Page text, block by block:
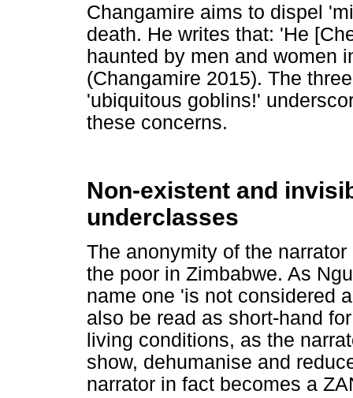
Changamire aims to dispel
death. He writes that: 'He
haunted by men and women
(Changamire 2015). The
'ubiquitous goblins!'
these concerns.
Non-existent and
underclasses
The anonymity of the
the poor in Zimbabwe. As
name one 'is not considered
also be read as short-hand
living conditions, as the
show, dehumanise and
narrator in fact becomes a